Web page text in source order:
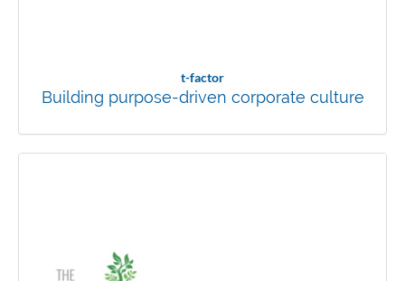
t-factor
Building purpose-driven corporate culture